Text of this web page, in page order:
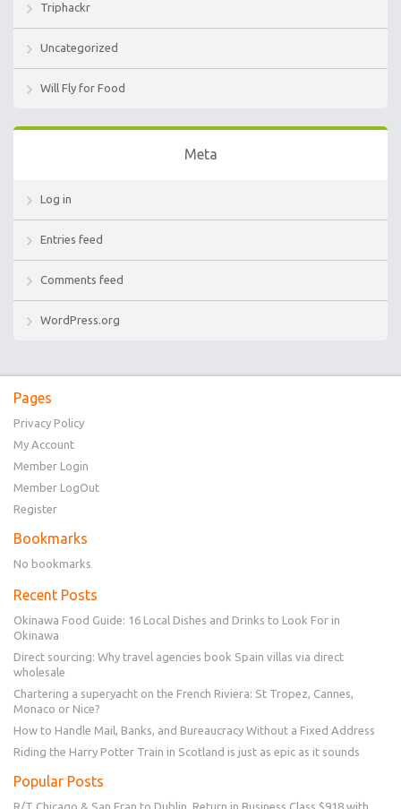
Triphackr
Uncategorized
Will Fly for Food
Meta
Log in
Entries feed
Comments feed
WordPress.org
Pages
Privacy Policy
My Account
Member Login
Member LogOut
Register
Bookmarks
No bookmarks
Recent Posts
Okinawa Food Guide: 16 Local Dishes and Drinks to Look For in
Okinawa
Direct sourcing: Why travel agencies book Spain villas via direct
wholesale
Chartering a superyacht on the French Riviera: St Tropez, Cannes,
Monaco or Nice?
How to Handle Mail, Banks, and Bureaucracy Without a Fixed Address
Riding the Harry Potter Train in Scotland is just as epic as it sounds
Popular Posts